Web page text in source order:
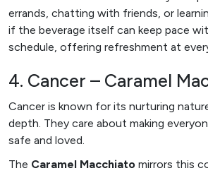
errands, chatting with friends, or
if the beverage itself can keep pace
schedule, offering refreshment at
4. Cancer – Caramel
Cancer is known for its nurturing
depth. They care about making
safe and loved.
The Caramel Macchiato mirrors this